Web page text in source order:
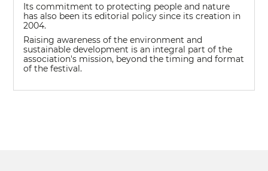
Its commitment to protecting people and nature
has also been its editorial policy since its creation in
2004.
Raising awareness of the environment and
sustainable development is an integral part of the
association's mission, beyond the timing and format
of the festival.